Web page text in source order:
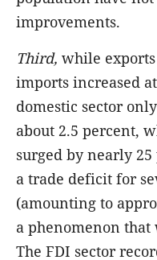
improvements.
Third, while
imports increased
domestic sector
about 2.5 percent,
surged by nearly
a trade deficit for
(amounting to
a phenomenon
The FDI sector